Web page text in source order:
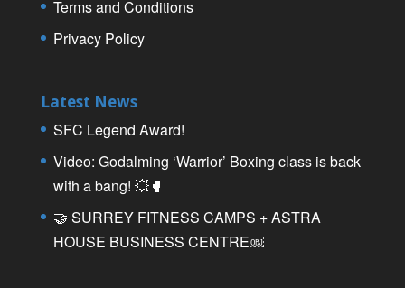
Terms and Conditions
Privacy Policy
Latest News
SFC Legend Award!
Video: Godalming ‘Warrior’ Boxing class is back
with a bang! 💥🥊
🤝 SURREY FITNESS CAMPS + ASTRA
HOUSE BUSINESS CENTRE￼